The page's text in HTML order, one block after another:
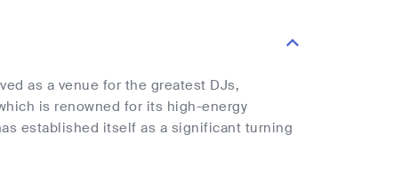
as a venue for the greatest DJs,
is renowned for its high-energy
established itself as a significant turning